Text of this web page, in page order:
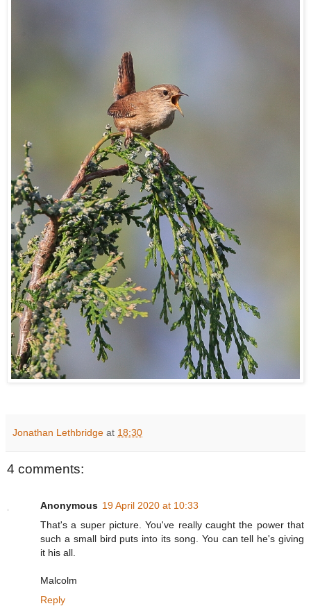
Jonathan Lethbridge at 18:30
4 comments:
Anonymous 19 April 2020 at 10:33
That's a super picture. You've really caught the power that
such a small bird puts into its song. You can tell he's giving
it his all.
Malcolm
Reply